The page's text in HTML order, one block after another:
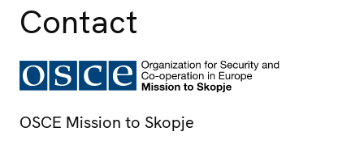
Contact
OSCE Mission to Skopje